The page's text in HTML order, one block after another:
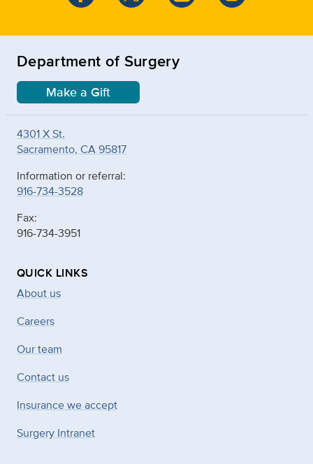
Department of Surgery
Make a Gift
4301 X St.
Sacramento, CA 95817
Information or referral:
916-734-3528
Fax:
916-734-3951
QUICK LINKS
About us
Careers
Our team
Contact us
Insurance we accept
Surgery Intranet